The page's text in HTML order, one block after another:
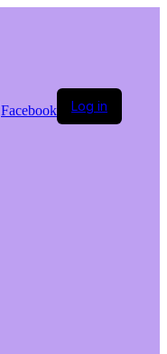
Facebook Log in